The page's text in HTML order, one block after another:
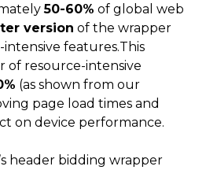
50-60% of global web
version of the wrapper
features.This
of resource-intensive
(as shown from our
page load times and
on device performance.
header bidding wrapper